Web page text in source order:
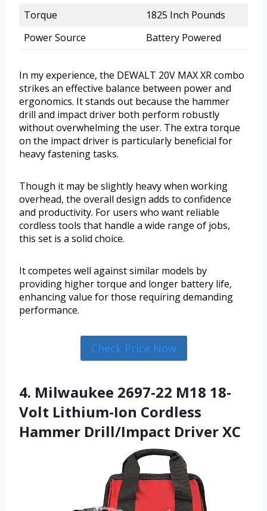
Torque
1825 Inch Pounds
Power Source
Battery Powered
In my experience, the DEWALT 20V MAX XR combo
strikes an effective balance between power and
ergonomics. It stands out because the hammer
drill and impact driver both perform robustly
without overwhelming the user. The extra torque
on the impact driver is particularly beneficial for
heavy fastening tasks.
Though it may be slightly heavy when working
overhead, the overall design adds to confidence
and productivity. For users who want reliable
cordless tools that handle a wide range of jobs,
this set is a solid choice.
It competes well against similar models by
providing higher torque and longer battery life,
enhancing value for those requiring demanding
performance.
Check Price Now
4. Milwaukee 2697-22 M18 18-
Volt Lithium-Ion Cordless
Hammer Drill/Impact Driver XC